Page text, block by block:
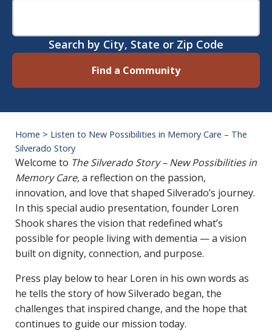
Search by City, State or Zip Code
Find a Community
Home > Listen to New Possibilities in Memory Care – The
Silverado Story
Listen to New
Welcome to The Silverado Story – New Possibilities in
Memory Care, a reflection on the passion,
innovation, and love that shaped Silverado’s journey.
In this special audio presentation, founder Loren
Shook shares the vision that redefined what’s
possible for people living with dementia — a vision
built on dignity, connection, and purpose.
Press play below to hear Loren in his own words as
he tells the story of how Silverado began, the
challenges that inspired change, and the hope that
continues to guide our mission today.